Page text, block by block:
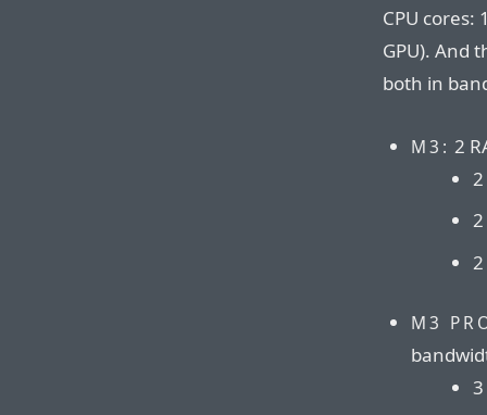
CPU
GPU). And
both in
M3: 2
2
2
2
M3
3